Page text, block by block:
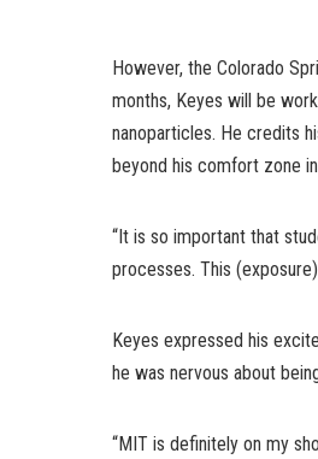
However, the Colorado
months, Keyes will be
nanoparticles. He credits
beyond his comfort zone
“It is so important that
processes. This
Keyes expressed his
he was nervous about
“MIT is definitely on my